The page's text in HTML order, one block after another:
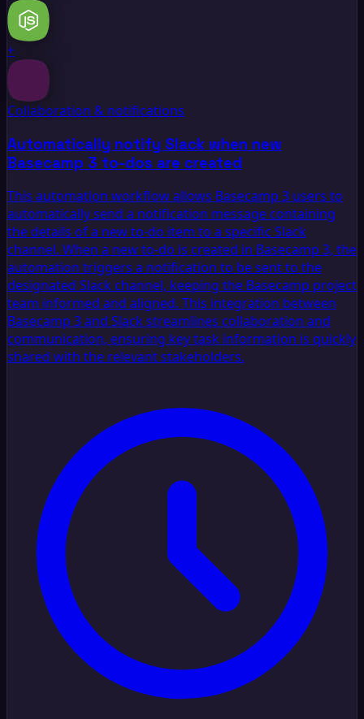
+
Collaboration & notifications
Automatically notify Slack when new
Basecamp 3 to-dos are created
This automation workflow allows Basecamp 3 users to
automatically send a notification message containing
the details of a new to-do item to a specific Slack
channel. When a new to-do is created in Basecamp 3, the
automation triggers a notification to be sent to the
designated Slack channel, keeping the Basecamp project
team informed and aligned. This integration between
Basecamp 3 and Slack streamlines collaboration and
communication, ensuring key task information is quickly
shared with the relevant stakeholders.